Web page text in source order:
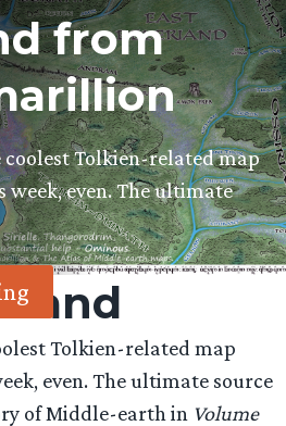
from
coolest Tolkien-related map
week, even. The ultimate
Tolkien-related map
even. The ultimate source
of Middle-earth in Volume